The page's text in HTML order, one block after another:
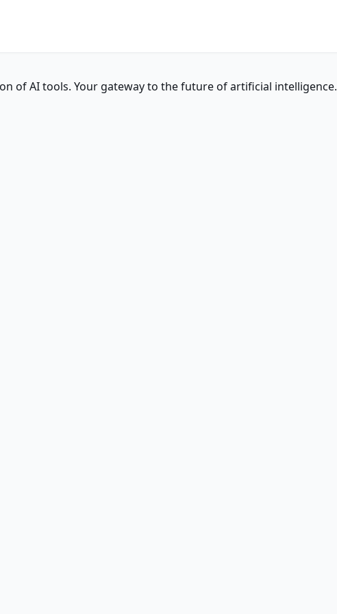
of AI tools. Your gateway to the future of artificial intelligence.